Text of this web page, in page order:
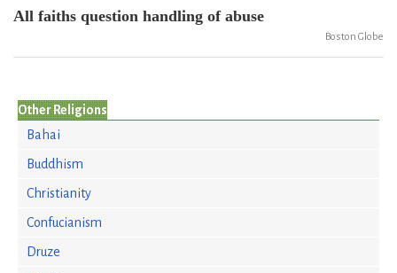
All faiths question handling of abuse
Boston Globe
Other Religions
Bahai
Buddhism
Christianity
Confucianism
Druze